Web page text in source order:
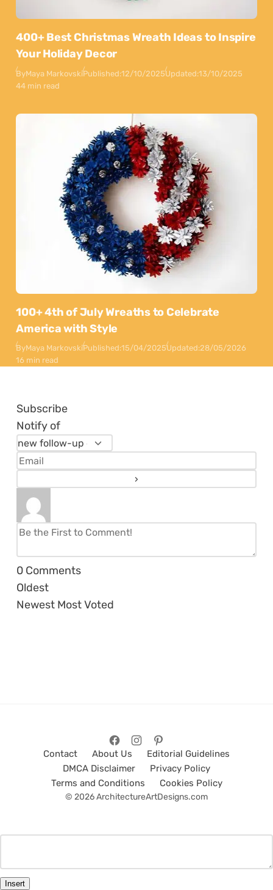
400+ Best Christmas Wreath Ideas to Inspire
Your Holiday Decor
ByMaya MarkovskiPublished:12/10/2025Updated:13/10/2025
44 min read
100+ 4th of July Wreaths to Celebrate
America with Style
ByMaya MarkovskiPublished:15/04/2025Updated:28/05/2026
16 min read
Subscribe
Notify of
0 Comments
Oldest
Newest Most Voted
Contact About Us
Editorial Guidelines
DMCA Disclaimer
Privacy Policy
Terms and Conditions
Cookies Policy
© 2026 ArchitectureArtDesigns.com
Insert